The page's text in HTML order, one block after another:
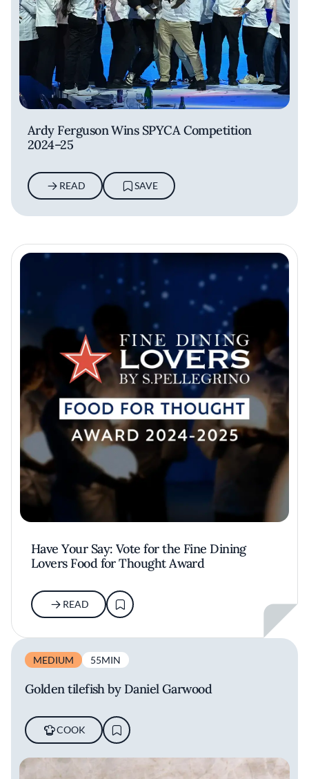
Ardy Ferguson Wins SPYCA Competition
2024–25
READ SAVE
Have Your Say: Vote for the Fine Dining
Lovers Food for Thought Award
READ
MEDIUM 55MIN
Golden tilefish by Daniel Garwood
COOK